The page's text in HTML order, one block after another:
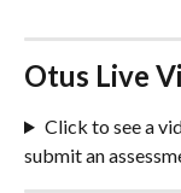
Otus Live
Click to see a
submit an